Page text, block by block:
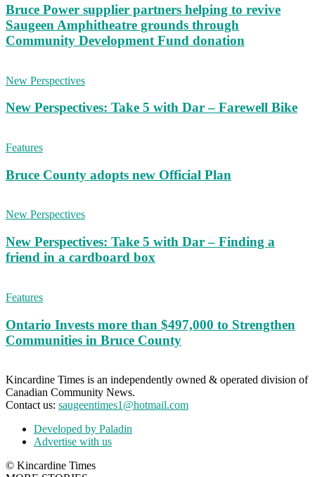
Bruce Power supplier partners helping to revive
Saugeen Amphitheatre grounds through
Community Development Fund donation
New Perspectives
New Perspectives: Take 5 with Dar – Farewell Bike
Features
Bruce County adopts new Official Plan
New Perspectives
New Perspectives: Take 5 with Dar – Finding a
friend in a cardboard box
Features
Ontario Invests more than $497,000 to Strengthen
Communities in Bruce County
Kincardine Times is an independently owned & operated division of
Canadian Community News.
Contact us: saugeentimes1@hotmail.com
Developed by Paladin
Advertise with us
© Kincardine Times